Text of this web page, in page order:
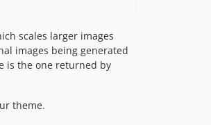
scales larger images
images being generated
is the one returned by
theme.